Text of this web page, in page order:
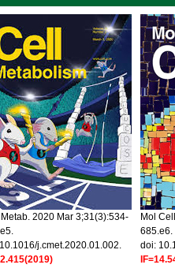
2020 Mar 3;31(3):534-
j.cmet.2020.01.002.
Mol
685.e6.
doi: